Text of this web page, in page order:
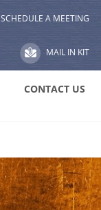
SCHEDULE A MEETING
MAIL IN KIT
CONTACT US